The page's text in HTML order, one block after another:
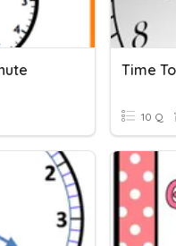
Time
10 Q